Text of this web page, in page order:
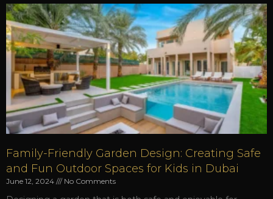
Family-Friendly Garden Design: Creating Safe
and Fun Outdoor Spaces for Kids in Dubai
June 12, 2024 No Comments